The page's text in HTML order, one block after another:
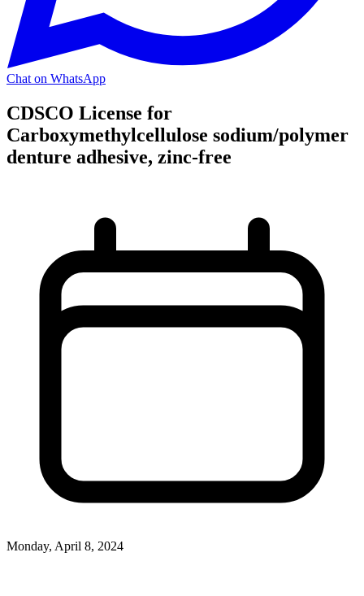
Chat on WhatsApp
CDSCO License for
Carboxymethylcellulose sodium/polymer
denture adhesive, zinc-free
Monday, April 8, 2024